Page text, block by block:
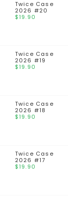
Twice Case
2026 #20
$19.90
Twice Case
2026 #19
$19.90
Twice Case
2026 #18
$19.90
Twice Case
2026 #17
$19.90